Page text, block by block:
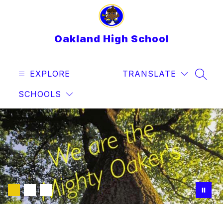
Oakland High School
EXPLORE
SCHOOLS
TRANSLATE